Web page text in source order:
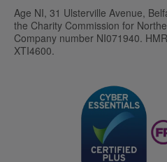
Age NI, 31 Ulsterville Avenue,
the Charity Commission for
Company number NI071940.
XTI4600.